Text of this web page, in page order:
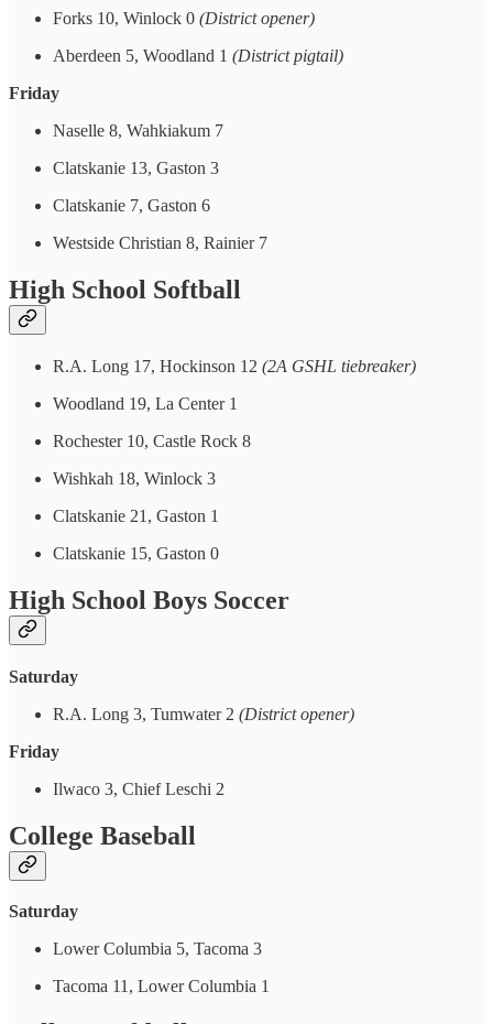
Forks 10, Winlock 0 (District opener)
Aberdeen 5, Woodland 1 (District pigtail)
Friday
Naselle 8, Wahkiakum 7
Clatskanie 13, Gaston 3
Clatskanie 7, Gaston 6
Westside Christian 8, Rainier 7
High School Softball
R.A. Long 17, Hockinson 12 (2A GSHL tiebreaker)
Woodland 19, La Center 1
Rochester 10, Castle Rock 8
Wishkah 18, Winlock 3
Clatskanie 21, Gaston 1
Clatskanie 15, Gaston 0
High School Boys Soccer
Saturday
R.A. Long 3, Tumwater 2 (District opener)
Friday
Ilwaco 3, Chief Leschi 2
College Baseball
Saturday
Lower Columbia 5, Tacoma 3
Tacoma 11, Lower Columbia 1